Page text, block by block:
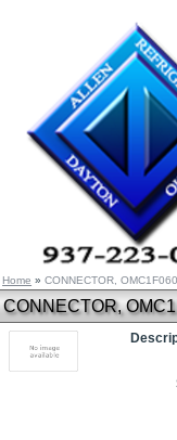
Home » CONNECTOR,
CONNECTOR,